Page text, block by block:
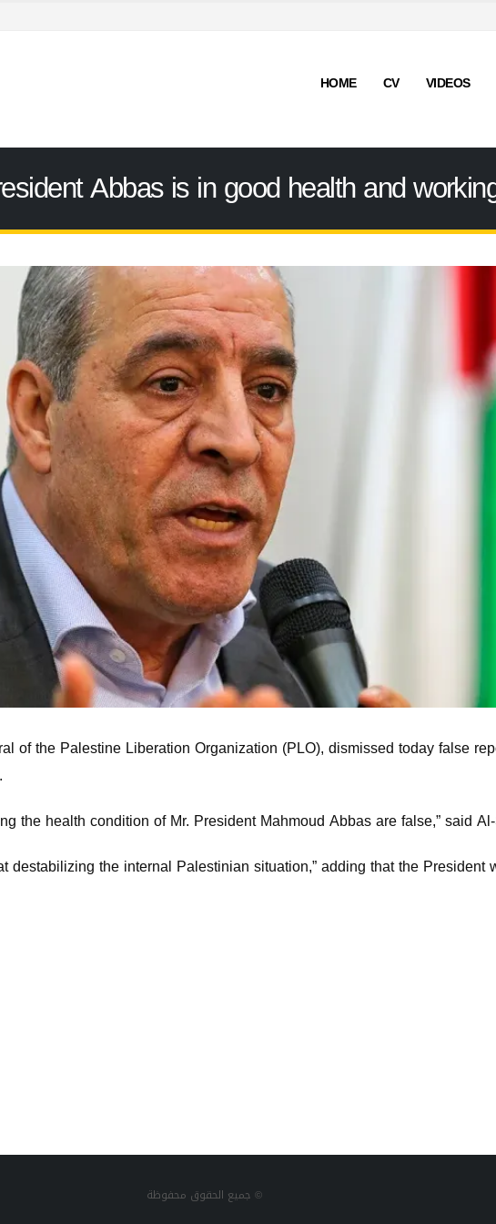
HOME CV VIDEOS
Abbas is in good health and
of the Palestine Liberation Organization (PLO), dismissed today false
the health condition of Mr. President Mahmoud Abbas are false,” said
destabilizing the internal Palestinian situation,” adding that the President
جميع الحقوق محفوظة ©